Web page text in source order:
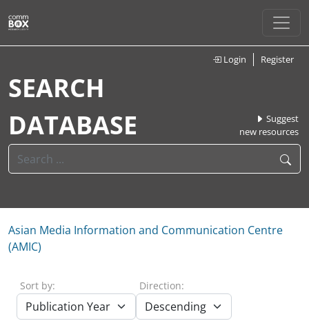
Login Register
SEARCH
DATABASE
Suggest
new resources
Asian Media Information and Communication Centre
(AMIC)
Sort by: Direction: